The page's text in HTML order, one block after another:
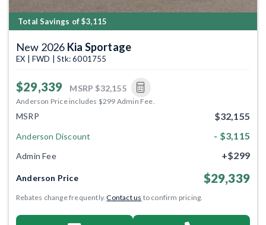
Total Savings of $3,115
New 2026 Kia Sportage
EX | FWD | Stk: 6001755
$29,339 MSRP $32,155
Anderson Price includes $299 Admin Fee.
MSRP $32,155
Anderson Discount - $3,115
Admin Fee +$299
Anderson Price $29,339
Rebates change frequently.Contact us to confirm pricing.